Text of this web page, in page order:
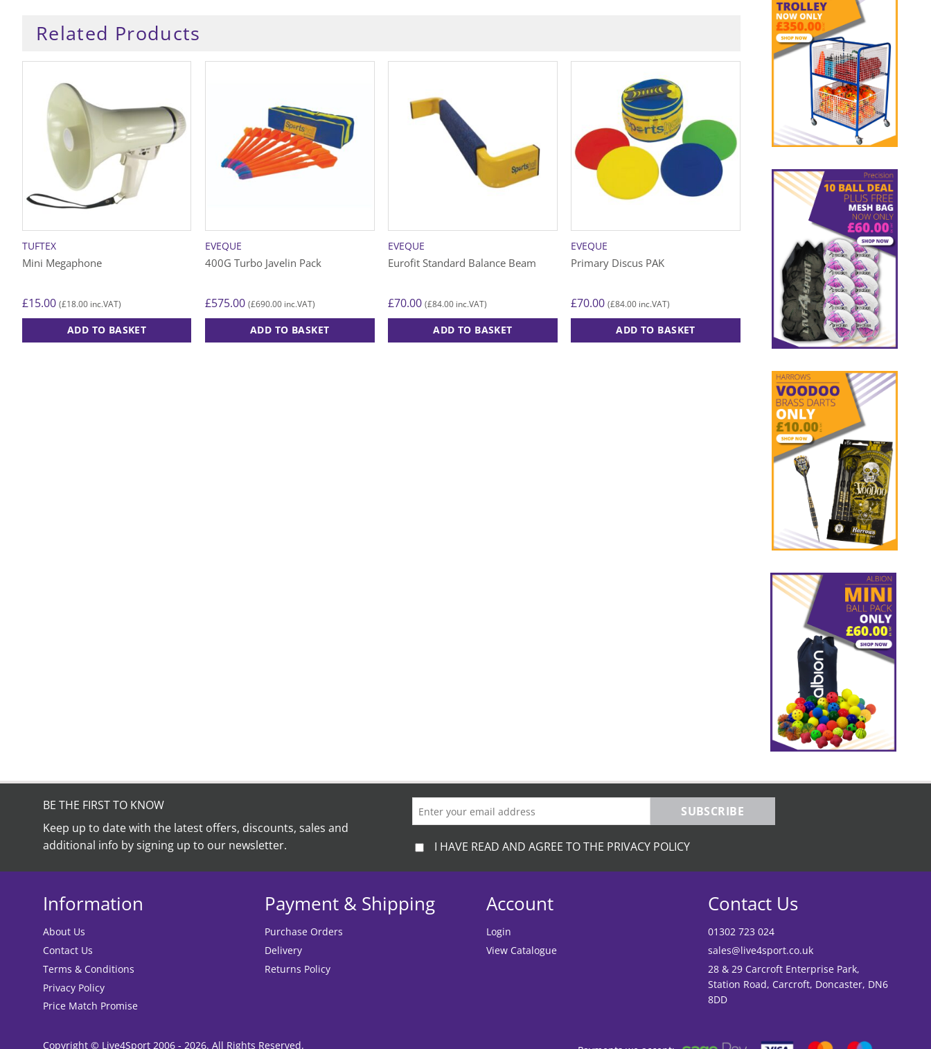
Related Products
TUFTEX
Mini Megaphone
£15.00 (£18.00inc.VAT)
ADD TO BASKET
EVEQUE
400G Turbo Javelin Pack
£575.00 (£690.00inc.VAT)
ADD TO BASKET
EVEQUE
Eurofit Standard Balance Beam
£70.00 (£84.00 inc.VAT)
ADD TO BASKET
EVEQUE
Primary Discus PAK
£70.00 (£84.00 inc.VAT)
ADD TO BASKET
Hi Stepper
382.00 (£458.40inc.VAT)
ADD TO BASKET
BE THE FIRST TO KNOW
Keep up to date with the latest offers, discounts, sales and
additional info by signing up to our newsletter.
SUBSCRIBE
I HAVE READ AND AGREE TO THE PRIVACY POLICY
Information
About Us
Contact Us
Terms & Conditions
Privacy Policy
Price Match Promise
Payment & Shipping
Purchase Orders
Delivery
Returns Policy
Account
Login
View Catalogue
Contact Us
01302 723 024
sales@live4sport.co.uk
28 & 29 Carcroft Enterprise Park,
Station Road, Carcroft, Doncaster, DN6
8DD
Copyright © Live4Sport 2006 - 2026. All Rights Reserved.